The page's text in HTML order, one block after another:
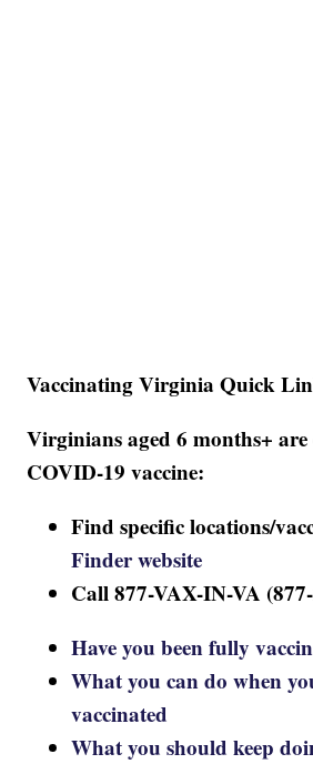
Vaccinating Virginia Quick
Virginians aged 6 months+
COVID-19 vaccine:
Find specific locations/
Finder website
Call 877-VAX-IN-VA
Have you been fully
What you can do when
vaccinated
What you should keep